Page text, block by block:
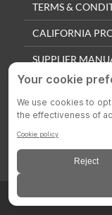
TERMS &
CALIFORNIA
SUPPLIER
QUALITY POLICY
PRIVACY
© 2025